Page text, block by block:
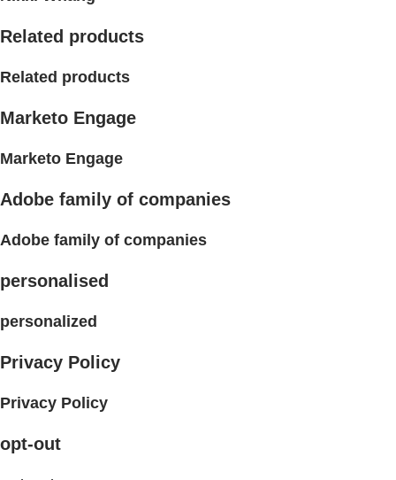
Related products
Related products
Marketo Engage
Marketo Engage
Adobe family of companies
Adobe family of companies
personalised
personalized
Privacy Policy
Privacy Policy
opt-out